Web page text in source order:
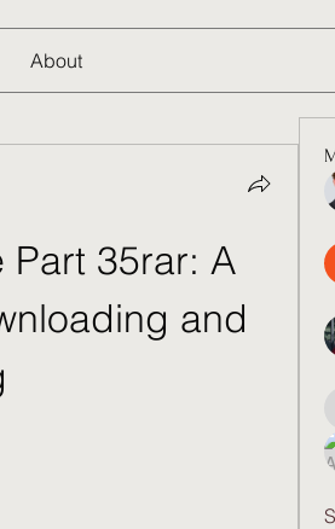
About
Part 35rar: A
and